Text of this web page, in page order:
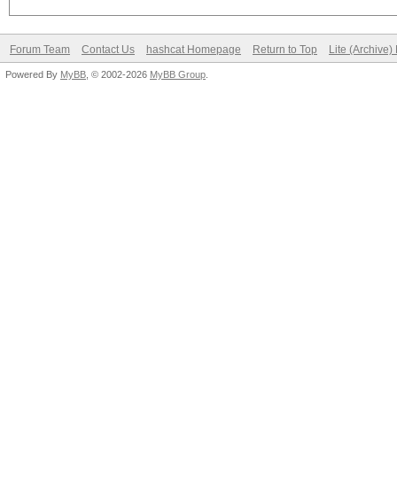
Forum Team Contact Us hashcat Homepage Return to Top Lite (Archive)
Powered By MyBB , © 2002-2026 MyBB Group